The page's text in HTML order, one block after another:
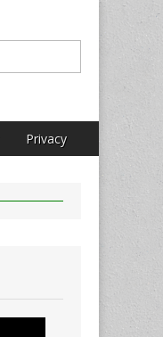
Privacy